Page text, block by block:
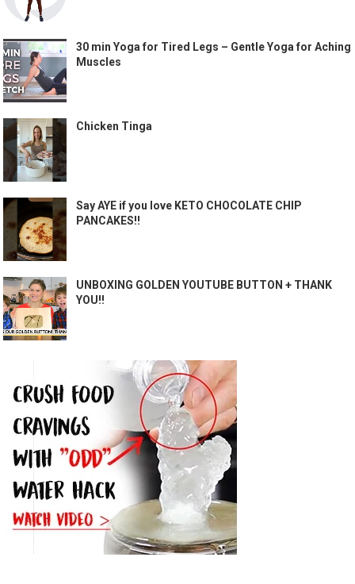
30 min Yoga for Tired Legs – Gentle Yoga for Aching
Muscles
Chicken Tinga
Say AYE if you love KETO CHOCOLATE CHIP
PANCAKES!!
UNBOXING GOLDEN YOUTUBE BUTTON + THANK
YOU!!